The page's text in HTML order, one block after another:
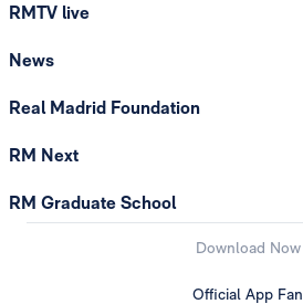
RMTV live
News
Real Madrid Foundation
RM Next
RM Graduate School
Download Now
Official App Fan